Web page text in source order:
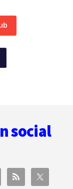
social